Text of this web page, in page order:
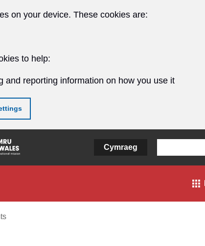
on your device. These cookies are:
to help:
and reporting information on how you use it
Cymraeg